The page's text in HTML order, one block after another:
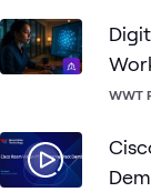
WWT